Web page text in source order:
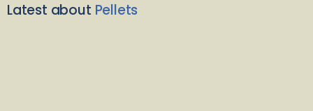
Latest about Pellets